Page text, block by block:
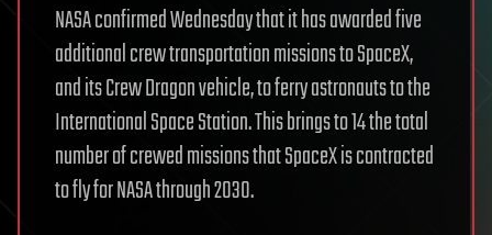
NASA confirmed Wednesday that it has awarded five
additional crew transportation missions to SpaceX,
and its Crew Dragon vehicle, to ferry astronauts to the
International Space Station. This brings to 14 the total
number of crewed missions that SpaceX is contracted
to fly for NASA through 2030.